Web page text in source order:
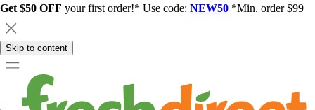
Get $50 OFF your first order!* Use code: NEW50 *Min. order $99
Skip to content